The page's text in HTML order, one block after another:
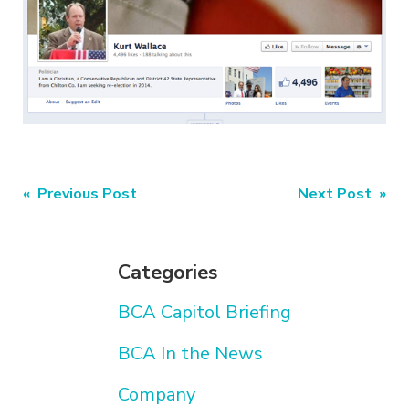
Categories
BCA Capitol Briefing
BCA In the News
Company
Post
« Previous Post Next Post »